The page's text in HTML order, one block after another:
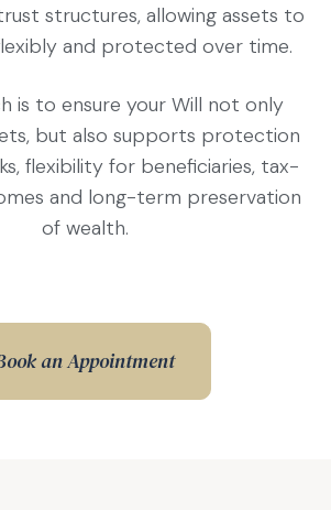
structures, allowing assets to
and protected over time.
is to ensure your Will not only
but also supports protection
flexibility for beneficiaries, tax-
and long-term preservation
of wealth.
an Appointment